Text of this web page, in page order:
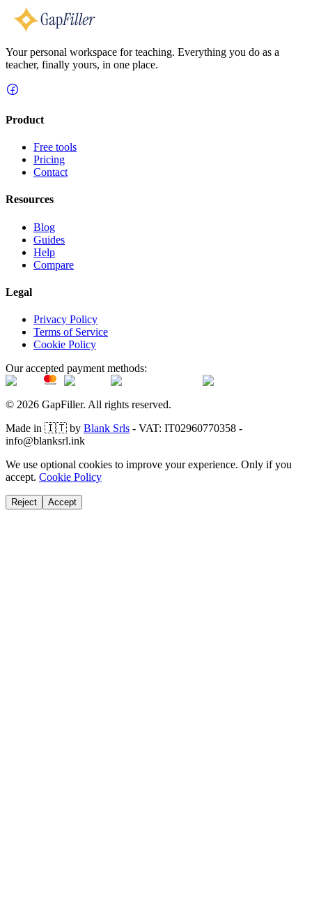
Your personal workspace for teaching. Everything you do as a
teacher, finally yours, in one place.
Product
Free tools
Pricing
Contact
Resources
Blog
Guides
Help
Compare
Legal
Privacy Policy
Terms of Service
Cookie Policy
Our accepted payment methods:
© 2026 GapFiller. All rights reserved.
Made in 🇮🇹 by Blank Srls - VAT: IT02960770358 -
info@blanksrl.ink
We use optional cookies to improve your experience. Only if you
accept. Cookie Policy
Reject Accept